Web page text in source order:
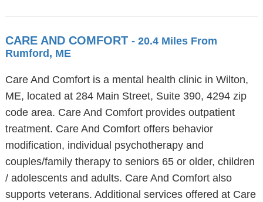
CARE AND COMFORT - 20.4 Miles From
Rumford, ME
Care And Comfort is a mental health clinic in Wilton,
ME, located at 284 Main Street, Suite 390, 4294 zip
code area. Care And Comfort provides outpatient
treatment. Care And Comfort offers behavior
modification, individual psychotherapy and
couples/family therapy to seniors 65 or older, children
/ adolescents and adults. Care And Comfort also
supports veterans. Additional services offered at Care